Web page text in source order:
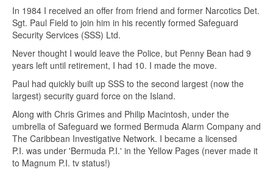
In 1984 I received an offer from friend and former Narcotics Det.
Sgt. Paul Field to join him in his recently formed Safeguard
Security Services (SSS) Ltd.
Never thought I would leave the Police, but Penny Bean had 9
years left until retirement, I had 10. I made the move.
Paul had quickly built up SSS to the second largest (now the
largest) security guard force on the Island.
Along with Chris Grimes and Philip Macintosh, under the
umbrella of Safeguard we formed Bermuda Alarm Company and
The Caribbean Investigative Network. I became a licensed
P.I. was under 'Bermuda P.I.' in the Yellow Pages (never made it
to Magnum P.I. tv status!)